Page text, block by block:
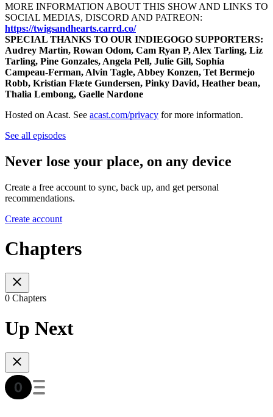
MORE INFORMATION ABOUT THIS SHOW AND LINKS TO
SOCIAL MEDIAS, DISCORD AND PATREON:
https://twigsandhearts.carrd.co/
SPECIAL THANKS TO OUR INDIEGOGO SUPPORTERS:
Audrey Martin, Rowan Odom, Cam Ryan P, Alex Tarling, Liz
Tarling, Pine Gonzales, Angela Pell, Julie Gill, Sophia
Campeau-Ferman, Alvin Tagle, Abbey Konzen, Tet Bermejo
Robb, Kristian Flæte Gundersen, Pinky David, Heather bean,
Thalia Lembong, Gaelle Nardone
Hosted on Acast. See acast.com/privacy for more information.
See all episodes
Never lose your place, on any device
Create a free account to sync, back up, and get personal
recommendations.
Create account
Chapters
0 Chapters
Up Next